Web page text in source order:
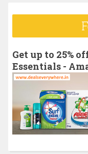
r
f
o
:
Get up to 25%
Essentials -